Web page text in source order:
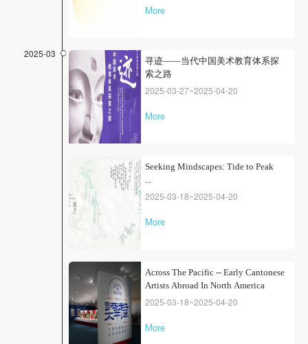
More
2025-03
寻迹——当代中国美术教育体系探
索之路
2025-03-27~2025-04-20
More
Seeking Mindscapes: Tide to Peak
2025-03-18~2025-04-20
More
Across The Pacific -- Early Cantonese
Artists Abroad In North America
2025-03-18~2025-04-20
More